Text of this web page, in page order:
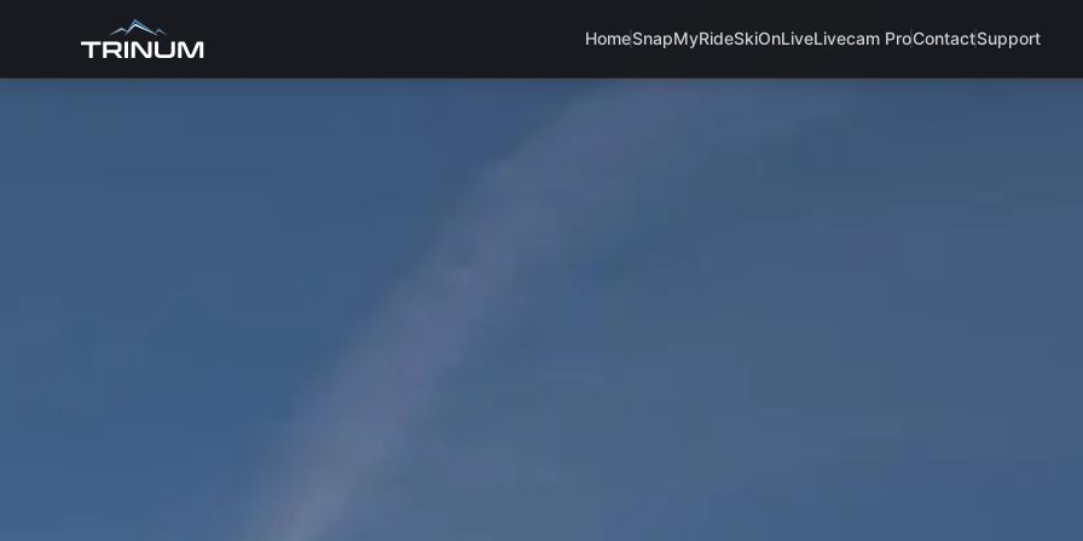
HomeSnapMyRideSkiOnLiveLivecam ProContactSupport